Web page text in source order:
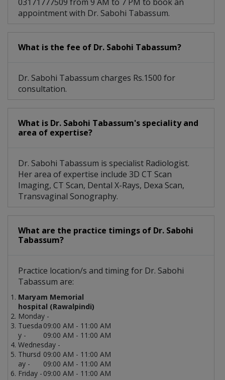
appointment with Dr. Sabohi Tabassum.
What is the fee of Dr. Sabohi Tabassum?
Dr. Sabohi Tabassum charges Rs.1500 for
consultation.
What is Dr. Sabohi Tabassum's speciality and
area of expertise?
Dr. Sabohi Tabassum is specialist Radiologist.
Her area of expertise include 3D CT Scan
Imaging, CT Scan, Dental X-Rays, Dexa Scan,
Transvaginal Sonography.
What are the practice timings of Dr. Sabohi
Tabassum?
Practice location/s and timing for Dr. Sabohi
Tabassum are:
Maryam Memorial
hospital (Rawalpindi)
Monday -
09:00 AM - 11:00 AM
Tuesda
y -
09:00 AM - 11:00 AM
Wednesday -
09:00 AM - 11:00 AM
Thursd
ay -
09:00 AM - 11:00 AM
Friday - 09:00 AM - 11:00 AM